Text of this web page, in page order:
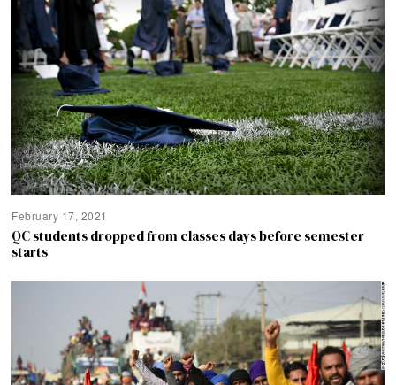
February 17, 2021
QC students dropped from classes days before semester
starts